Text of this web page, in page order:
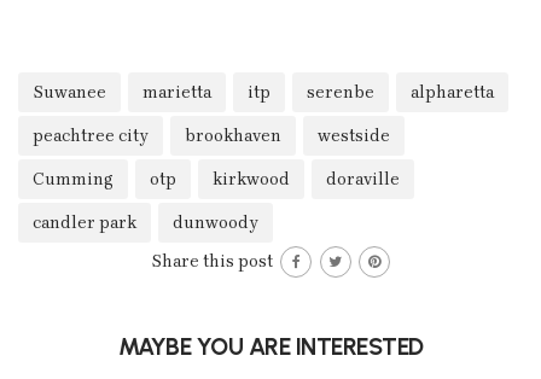
Suwanee marietta itp serenbe alpharetta
peachtree city brookhaven westside
Cumming otp kirkwood doraville
candler park
dunwoody
Share this post
MAYBE YOU ARE INTERESTED